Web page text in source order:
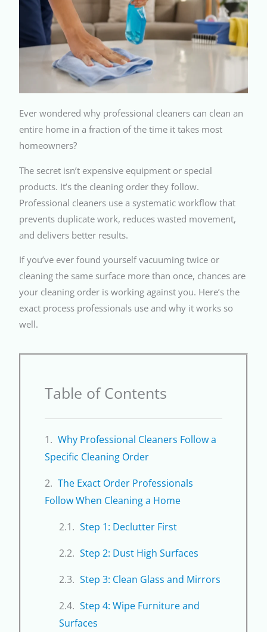
Ever wondered why professional cleaners can clean an
entire home in a fraction of the time it takes most
homeowners?
The secret isn’t expensive equipment or special
products. It’s the cleaning order they follow.
Professional cleaners use a systematic workflow that
prevents duplicate work, reduces wasted movement,
and delivers better results.
If you’ve ever found yourself vacuuming twice or
cleaning the same surface more than once, chances are
your cleaning order is working against you. Here’s the
exact process professionals use and why it works so
well.
Table of Contents
Why Professional Cleaners Follow a
Specific Cleaning Order
The Exact Order Professionals
Follow When Cleaning a Home
Step 1: Declutter First
Step 2: Dust High Surfaces
Step 3: Clean Glass and Mirrors
Step 4: Wipe Furniture and
Surfaces